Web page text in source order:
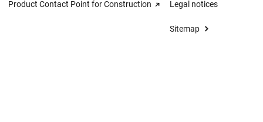
Product Contact Point for Construction Legal notices
Sitemap